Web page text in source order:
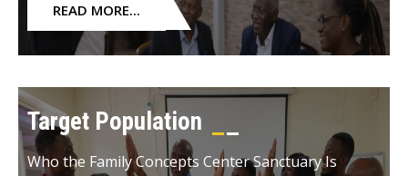
READ MORE...
Target Population
Who the Family Concepts Center Sanctuary Is